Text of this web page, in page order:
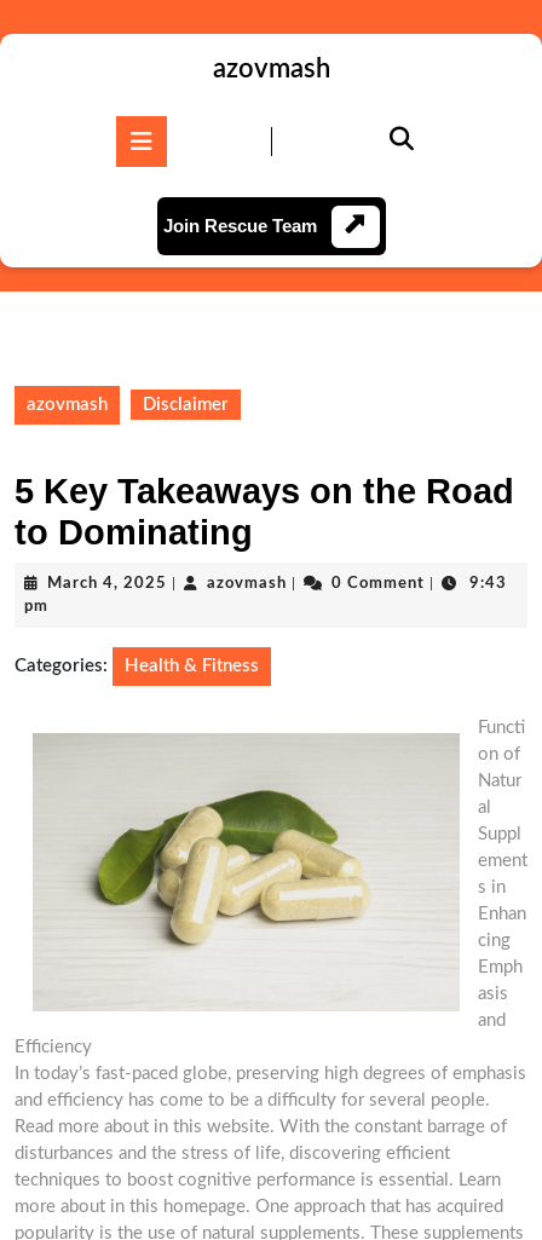
to
azovmash
Join Rescue TeamJoin
Rescue
Team
azovmash Disclaimer
5 Key Takeaways on the Road
to Dominating
March 4, 2025 Marchazovmash azovmash0 Comment
9:43
pm
Categories: Health & Fitness
Functi
on of
Natur
al
Suppl
ement
s in
Enhan
cing
Emph
asis
and
Efficiency
In today’s fast-paced globe, preserving high degrees of emphasis
and efficiency has come to be a difficulty for several people.
Read more about in this website. With the constant barrage of
disturbances and the stress of life, discovering efficient
techniques to boost cognitive performance is essential. Learn
more about in this homepage. One approach that has acquired
popularity is the use of natural supplements. These supplements